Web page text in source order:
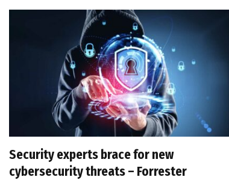
Security experts brace for new
cybersecurity threats – Forrester